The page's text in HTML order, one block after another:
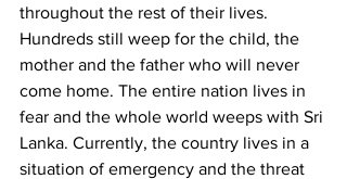
throughout the rest of their lives.
Hundreds still weep for the child, the
mother and the father who will never
come home. The entire nation lives in
fear and the whole world weeps with Sri
Lanka. Currently, the country lives in a
situation of emergency and the threat